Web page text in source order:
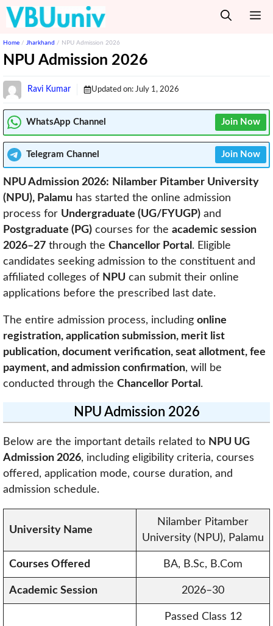
Skip
content
Home / Jharkhand / NPU Admission 2026
NPU Admission 2026
Ravi Kumar Updated on: July 1, 2026
WhatsApp Channel Join Now
Telegram Channel Join Now
NPU Admission 2026: Nilamber Pitamber University
(NPU), Palamu has started the online admission
process for Undergraduate (UG/FYUGP) and
Postgraduate (PG) courses for the academic session
2026–27 through the Chancellor Portal . Eligible
candidates seeking admission to the constituent and
affiliated colleges of NPU can submit their online
applications before the prescribed last date.
The entire admission process, including online
registration, application submission, merit list
publication, document verification, seat allotment, fee
payment, and admission confirmation, will be
conducted through the Chancellor Portal .
NPU Admission 2026
Below are the important details related to NPU UG
Admission 2026, including eligibility criteria, courses
offered, application mode, course duration, and
admission schedule.
University Name
Nilamber Pitamber
University (NPU), Palamu
Courses Offered BA, B.Sc, B.Com
Academic Session 2026–30
Passed Class 12